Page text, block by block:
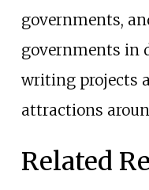
governments,
governments in
writing projects
attractions
Related